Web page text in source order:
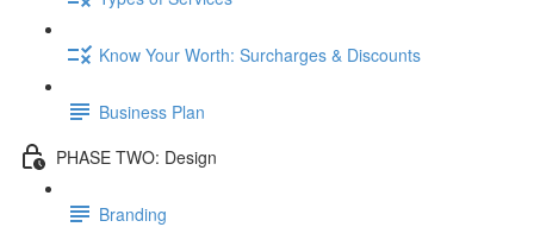
Know Your Worth: Surcharges & Discounts
Business Plan
PHASE TWO: Design
Branding